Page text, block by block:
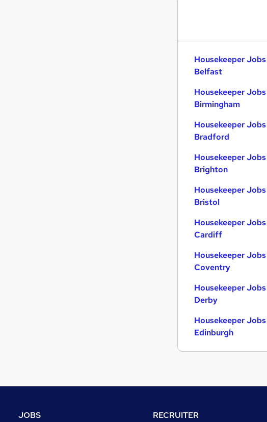
Housekeeper
Belfast
Housekeeper
Birmingham
Housekeeper
Bradford
Housekeeper
Brighton
Housekeeper
Bristol
Housekeeper
Cardiff
Housekeeper
Coventry
Housekeeper
Derby
Housekeeper
Edinburgh
JOBS RECRUITER